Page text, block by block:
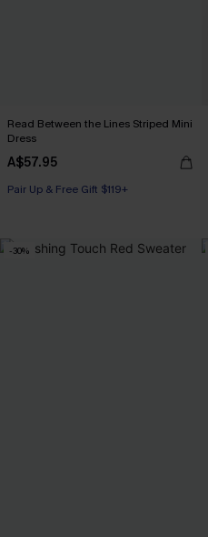
Read Between the Lines Striped Mini
Dress
A$57.95
Pair Up & Free Gift $119+
-30%